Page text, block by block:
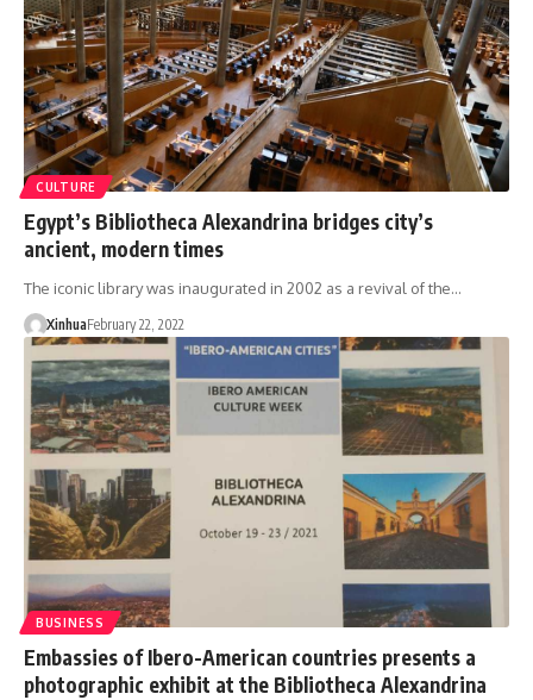
CULTURE
Egypt’s Bibliotheca Alexandrina bridges city’s
ancient, modern times
The iconic library was inaugurated in 2002 as a revival of the…
XinhuaFebruary 22, 2022
BUSINESS
Embassies of Ibero-American countries presents a
photographic exhibit at the Bibliotheca Alexandrina